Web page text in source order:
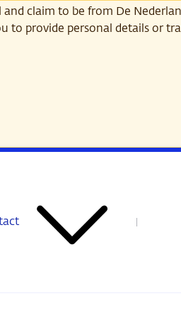
claim to be from De
to provide personal details or